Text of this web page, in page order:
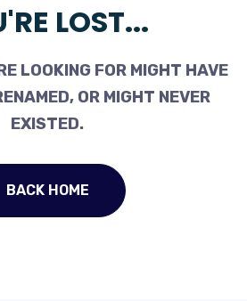
LOST...
LOOKING FOR MIGHT HAVE
OR MIGHT NEVER
EXISTED.
BACK HOME